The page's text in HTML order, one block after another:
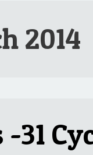
2014
-31